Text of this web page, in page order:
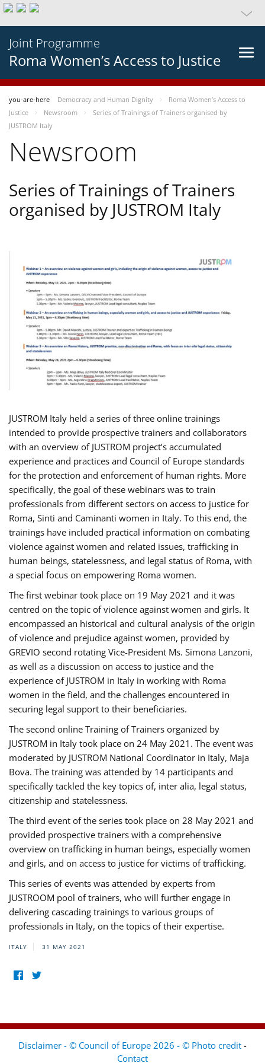
Joint Programme
Roma Women’s Access to Justice
you-are-here Democracy and Human Dignity
Roma Women’s Access to
Justice
Newsroom
Series of Trainings of Trainers organised by
JUSTROM Italy
Newsroom
Series of Trainings of Trainers
organised by JUSTROM Italy
JUSTROM Italy held a series of three online trainings
intended to provide prospective trainers and collaborators
with an overview of JUSTROM project’s accumulated
experience and practices and Council of Europe standards
for the protection and enforcement of human rights. More
specifically, the goal of these webinars was to train
professionals from different sectors on access to justice for
Roma, Sinti and Caminanti women in Italy. To this end, the
trainings have included practical information on combating
violence against women and related issues, trafficking in
human beings, statelessness, and legal status of Roma, with
a special focus on empowering Roma women.
The first webinar took place on 19 May 2021 and it was
centred on the topic of violence against women and girls. It
encompassed an historical and cultural analysis of the origin
of violence and prejudice against women, provided by
GREVIO second rotating Vice-President Ms. Simona Lanzoni,
as well as a discussion on access to justice and the
experience of JUSTROM ​in Italy in working with Roma
women in the field, and the challenges encountered in
securing legal support to their beneficiaries.
The second online Training of Trainers organized by
JUSTROM ​in Italy took place on 24 May 2021. The event was
moderated by JUSTROM National Coordinator ​in ​Italy, Maja
Bova. The training was attended by 14 participants and
specifically tackled the key topics of, inter alia, legal status,
citizenship and statelessness.
The third event of the series took place on 28 May 2021 and
provided prospective trainers with a comprehensive
overview on trafficking in human beings, especially women
and girls, and on access to justice for victims of trafficking.
This series of events was attended by experts from
JUSTROOM pool of trainers, who will further engage in
delivering cascading trainings to various groups of
professionals in Italy, on the topics of their expertise.
ITALY 31 MAY 2021
Disclaimer - © Council of Europe 2026 - © Photo credit -
Contact